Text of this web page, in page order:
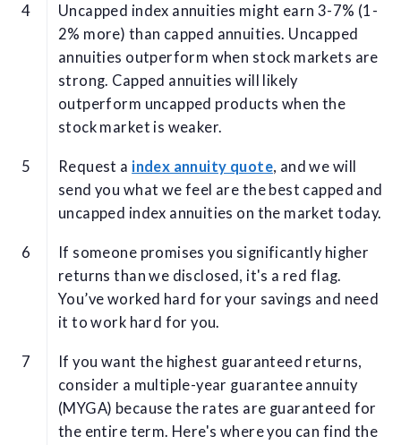
Uncapped index annuities might earn 3-7% (1-
2% more) than capped annuities. Uncapped
annuities outperform when stock markets are
strong. Capped annuities will likely
outperform uncapped products when the
stock market is weaker.
Request a index annuity quote, and we will
send you what we feel are the best capped and
uncapped index annuities on the market today.
If someone promises you significantly higher
returns than we disclosed, it's a red flag.
You’ve worked hard for your savings and need
it to work hard for you.
If you want the highest guaranteed returns,
consider a multiple-year guarantee annuity
(MYGA) because the rates are guaranteed for
the entire term. Here's where you can find the